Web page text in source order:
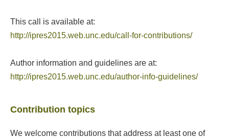
This call is available at:
http://ipres2015.web.unc.edu/call-for-contributions/
Author information and guidelines are at:
http://ipres2015.web.unc.edu/author-info-guidelines/
Contribution topics
We welcome contributions that address at least one of